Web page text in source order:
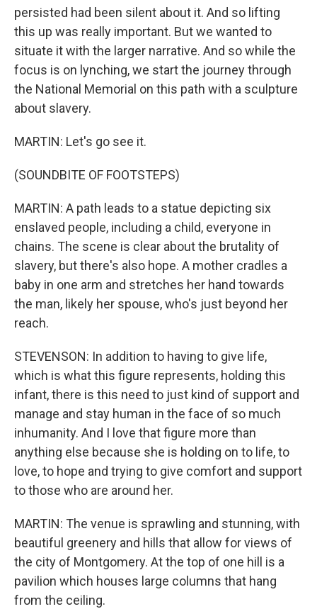
persisted had been silent about it. And so lifting
this up was really important. But we wanted to
situate it with the larger narrative. And so while the
focus is on lynching, we start the journey through
the National Memorial on this path with a sculpture
about slavery.
MARTIN: Let's go see it.
(SOUNDBITE OF FOOTSTEPS)
MARTIN: A path leads to a statue depicting six
enslaved people, including a child, everyone in
chains. The scene is clear about the brutality of
slavery, but there's also hope. A mother cradles a
baby in one arm and stretches her hand towards
the man, likely her spouse, who's just beyond her
reach.
STEVENSON: In addition to having to give life,
which is what this figure represents, holding this
infant, there is this need to just kind of support and
manage and stay human in the face of so much
inhumanity. And I love that figure more than
anything else because she is holding on to life, to
love, to hope and trying to give comfort and support
to those who are around her.
MARTIN: The venue is sprawling and stunning, with
beautiful greenery and hills that allow for views of
the city of Montgomery. At the top of one hill is a
pavilion which houses large columns that hang
from the ceiling.